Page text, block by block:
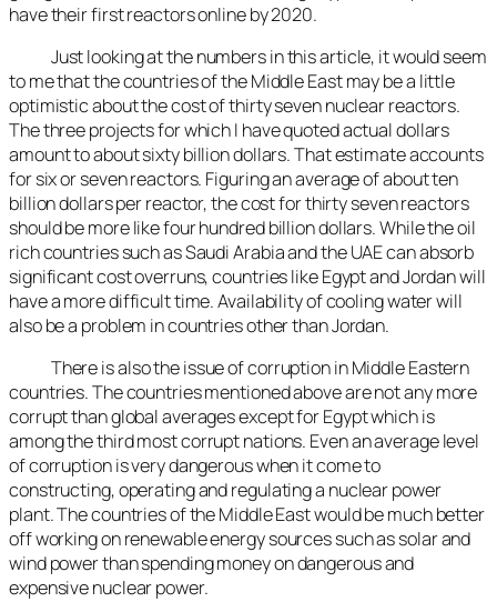
have their first reactors online by 2020.
Just looking at the numbers in this article, it would seem
to me that the countries of the Middle East may be a little
optimistic about the cost of thirty seven nuclear reactors.
The three projects for which I have quoted actual dollars
amount to about sixty billion dollars. That estimate accounts
for six or seven reactors. Figuring an average of about ten
billion dollars per reactor, the cost for thirty seven reactors
should be more like four hundred billion dollars. While the oil
rich countries such as Saudi Arabia and the UAE can absorb
significant cost overruns, countries like Egypt and Jordan will
have a more difficult time. Availability of cooling water will
also be a problem in countries other than Jordan.
There is also the issue of corruption in Middle Eastern
countries. The countries mentioned above are not any more
corrupt than global averages except for Egypt which is
among the third most corrupt nations. Even an average level
of corruption is very dangerous when it come to
constructing, operating and regulating a nuclear power
plant. The countries of the Middle East would be much better
off working on renewable energy sources such as solar and
wind power than spending money on dangerous and
expensive nuclear power.